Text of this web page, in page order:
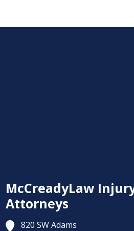
McCreadyLaw
Attorneys
820 SW Adams